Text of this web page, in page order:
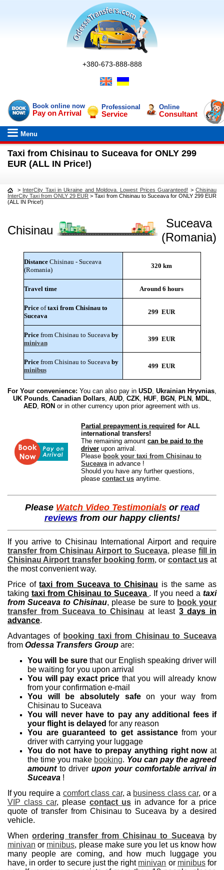
+380-673-888-888
Book online now
Pay on Arrival
Professional
Service
Online
Consultant
Menu
Taxi from Chisinau to Suceava for ONLY 299
EUR (ALL IN Price!)
> InterCity Taxi in Ukraine and Moldova. Lowest Prices Guaranteed! > Chisinau
InterCity Taxi from ONLY 29 EUR > Taxi from Chisinau to Suceava for ONLY 299 EUR
(ALL IN Price!)
Chisinau
Suceava
(Romania)
DistanceChisinau - Suceava
(Romania)
320 km
Travel time Around 6 hours
Priceoftaxi from Chisinau to
Suceava
299 EUR
Pricefrom Chisinau to Suceava by
minivan
399 EUR
Pricefrom Chisinau to Suceava by
minibus
499 EUR
For Your convenience: You can also pay in USD, Ukrainian Hryvnias,
UK Pounds, Canadian Dollars, AUD, CZK, HUF, BGN , PLN , MDL,
AED, RON or in other currency upon prior agreement with us.
Partial prepayment is required for ALL
international transfers!
The remaining amount can be paid to the
driver upon arrival.
Please book your taxi from Chisinau to
Suceavain advance !
Should you have any further questions,
please contact us anytime.
Please Watch Video Testimonialsor read
reviewsfrom our happy clients!
If you arrive to Chisinau International Airport and require
transfer from Chisinau Airport to Suceava, please fill in
Chisinau Airport transfer booking form, or contact usat
the most convenient way.
Price oftaxi from Suceava to Chisinau is the same as
taking taxi from Chisinau to Suceava . If you need ataxi
from Suceava to Chisinau, please be sure to book your
transfer from Suceava to Chisinau at least 3 days in
advance.
Advantages of booking taxi from Chisinau to Suceava
from Odessa Transfers Group are:
You will be sure that our English speaking driver will
be waiting for you upon arrival
You will pay exact price that you will already know
from your confirmation e-mail
You will be absolutely safeon your way from
Chisinau to Suceava
You will never have to pay any additional fees if
your flight is delayed for any reason
You are guaranteed to get assistancefrom your
driver with carrying your luggage
You do not have to prepay anything right nowat
the time you make booking. You can pay the agreed
amountto driverupon your comfortable arrival in
Suceava !
If you require a comfort class car, a business class car, or a
VIP class car, please contact us in advance for a price
quote of transfer from Chisinau to Suceava by a desired
vehicle.
Whenordering transfer from Chisinau to Suceavaby
minivan or minibus, please make sure you let us know how
many people are coming, and how much luggage you
have, in order to secure just the right minivan or minibusfor